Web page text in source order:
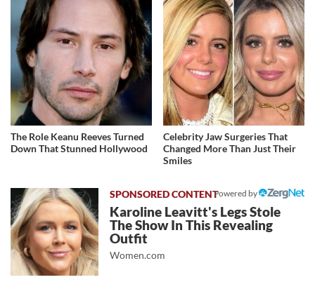
The Role Keanu Reeves Turned
Down That Stunned Hollywood
Celebrity Jaw Surgeries That
Changed More Than Just Their
Smiles
Powered by
Karoline Leavitt's Legs Stole
The Show In This Revealing
Outfit
Women.com